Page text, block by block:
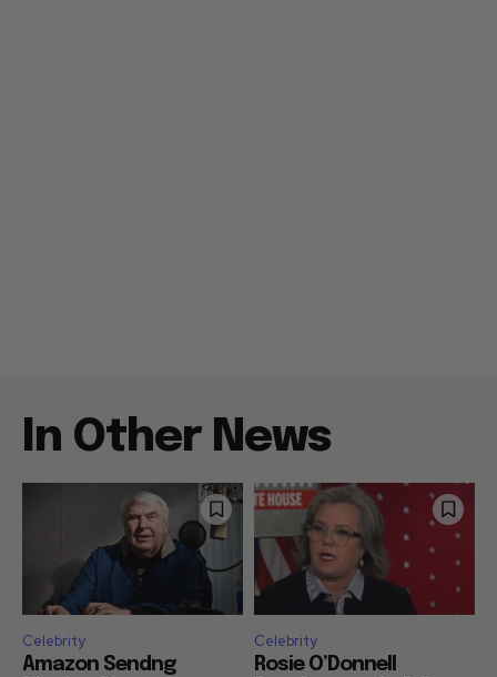
In Other News
Celebrity
Amazon Sendng
Celebrity
Rosie O’Donnell